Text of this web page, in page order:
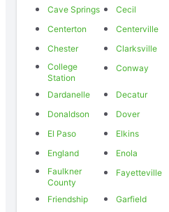
Cave Springs
Cecil
Centerton
Centerville
Chester
Clarksville
College
Station
Conway
Dardanelle Decatur
Donaldson
Dover
El Paso
Elkins
England
Enola
Faulkner
County
Fayetteville
Friendship Garfield